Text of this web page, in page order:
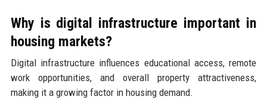
Why is digital infrastructure important in
housing markets?
Digital infrastructure influences educational access, remote
work opportunities, and overall property attractiveness,
making it a growing factor in housing demand.